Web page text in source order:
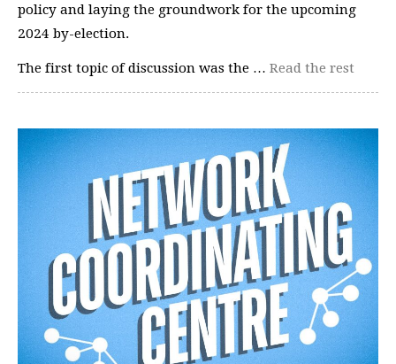
policy and laying the groundwork for the upcoming
2024 by-election.
The first topic of discussion was the … Read the rest